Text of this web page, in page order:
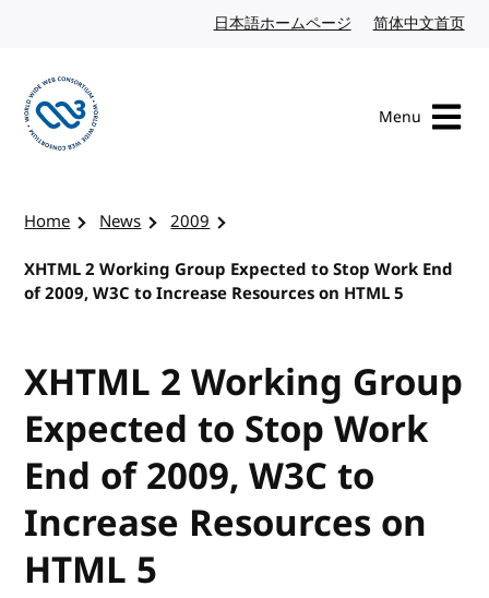
日本語ホームページ Japanese website
简体中文首页
Menu
Home News
2009
XHTML 2 Working Group Expected to Stop Work End
of 2009, W3C to Increase Resources on HTML 5
XHTML 2 Working Group
Expected to Stop Work
End of 2009, W3C to
Increase Resources on
HTML 5